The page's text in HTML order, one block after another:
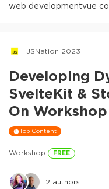
web developmentvue
JSNation 2023
Developing
SvelteKit &
On Workshop
Top Content
Workshop FREE
2 authors